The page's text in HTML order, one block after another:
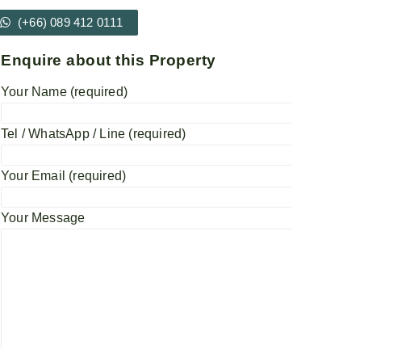
(+66) 089 412 0111
Enquire about this Property
Your Name (required)
Tel / WhatsApp / Line (required)
Your Email (required)
Your Message